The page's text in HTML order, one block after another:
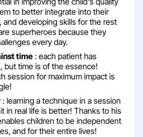
to better integrate into their
and developing skills for the rest
superheroes because they
every day.
time : each patient has
but time is of the essence!
session for maximum impact is
: learning a technique in a session
in real life is better! Thanks to his
children to be independent
and for their entire lives!